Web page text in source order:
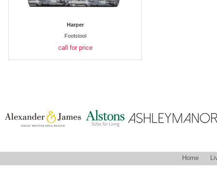
Harper
Footstool
call for price
Home